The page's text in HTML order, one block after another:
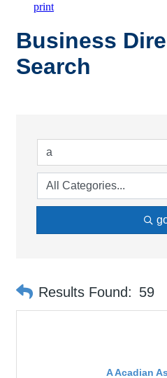
print
Business
Search
Results Found: 59
A Acadian